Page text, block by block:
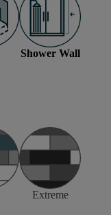
Shower Wall
Extreme